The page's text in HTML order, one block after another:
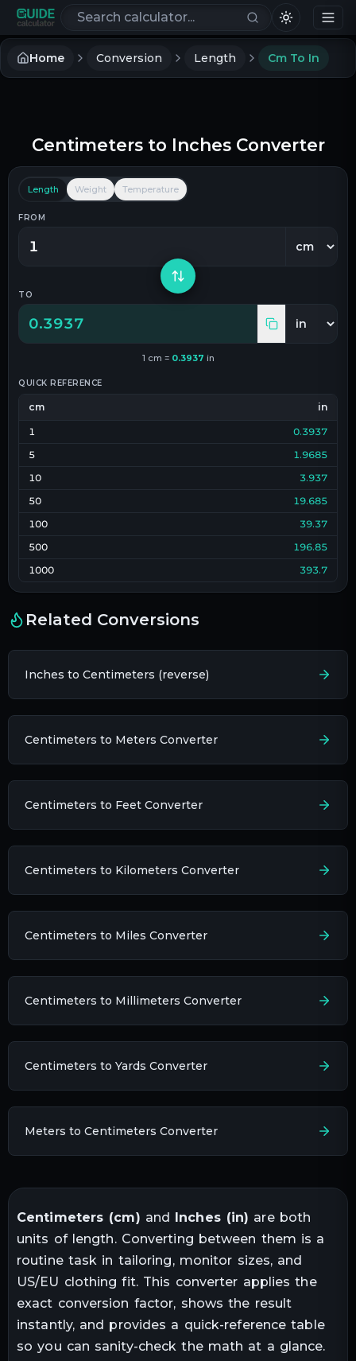
Search calculators
Home Conversion Length Cm To In
Centimetersto InchesConverter
Length Weight Temperature
FROM
TO
0.3937
1 cm = 0.3937 in
QUICK REFERENCE
cm in
1
0.3937
5
1.9685
10
3.937
50
19.685
100
39.37
500
196.85
1000
393.7
Related Conversions
Inches to Centimeters (reverse)
Centimeters to Meters Converter
Centimeters to Feet Converter
Centimeters to Kilometers Converter
Centimeters to Miles Converter
Centimeters to Millimeters Converter
Centimeters to Yards Converter
Meters to Centimeters Converter
Centimeters (cm) and Inches(in) are both
units of length. Converting between them is a
routine task in tailoring, monitor sizes, and
US/EU clothing fit. This converter applies the
exact conversion factor, shows the result
instantly, and provides a quick-reference table
so you can sanity-check the math at a glance.